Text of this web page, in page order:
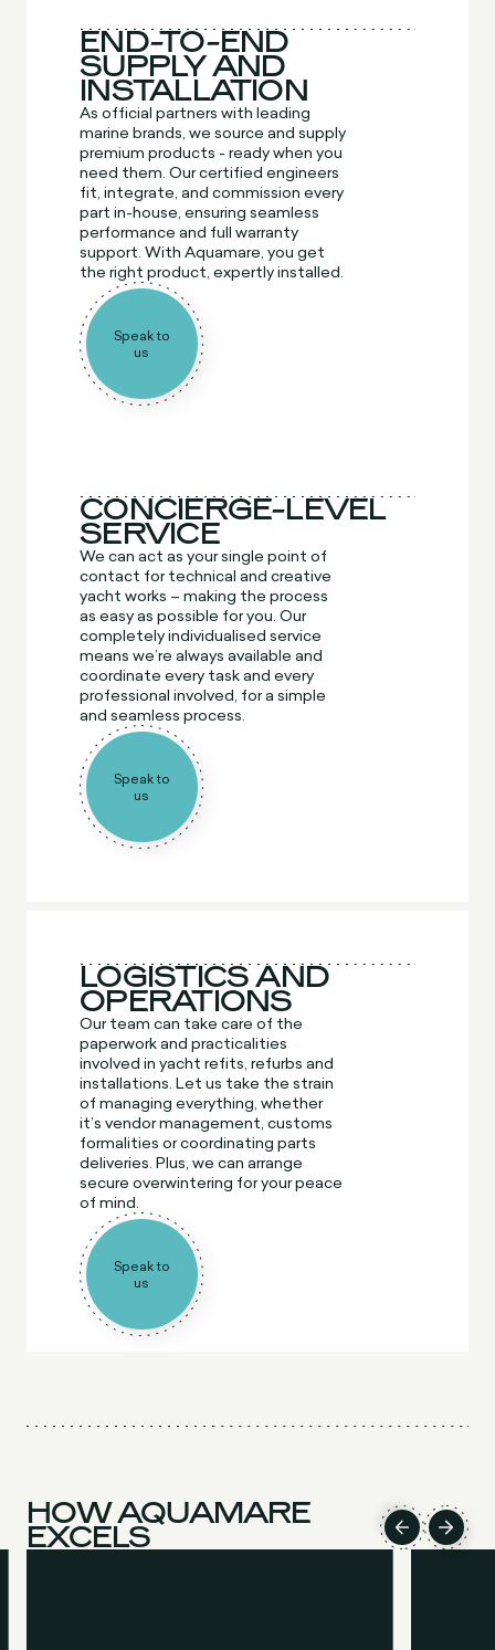
END-TO-END
SUPPLY AND
INSTALLATION
As official partners with leading
marine brands, we source and supply
premium products - ready when you
need them. Our certified engineers
fit, integrate, and commission every
part in-house, ensuring seamless
performance and full warranty
support. With Aquamare, you get
the right product, expertly installed.
Speak to
us
CONCIERGE-LEVEL
SERVICE
We can act as your single point of
contact for technical and creative
yacht works – making the process
as easy as possible for you. Our
completely individualised service
means we’re always available and
coordinate every task and every
professional involved, for a simple
and seamless process.
Speak to
us
LOGISTICS AND
OPERATIONS
Our team can take care of the
paperwork and practicalities
involved in yacht refits, refurbs and
installations. Let us take the strain
of managing everything, whether
it’s vendor management, customs
formalities or coordinating parts
deliveries. Plus, we can arrange
secure overwintering for your peace
of mind.
Speak to
us
HOW AQUAMARE
EXCELS